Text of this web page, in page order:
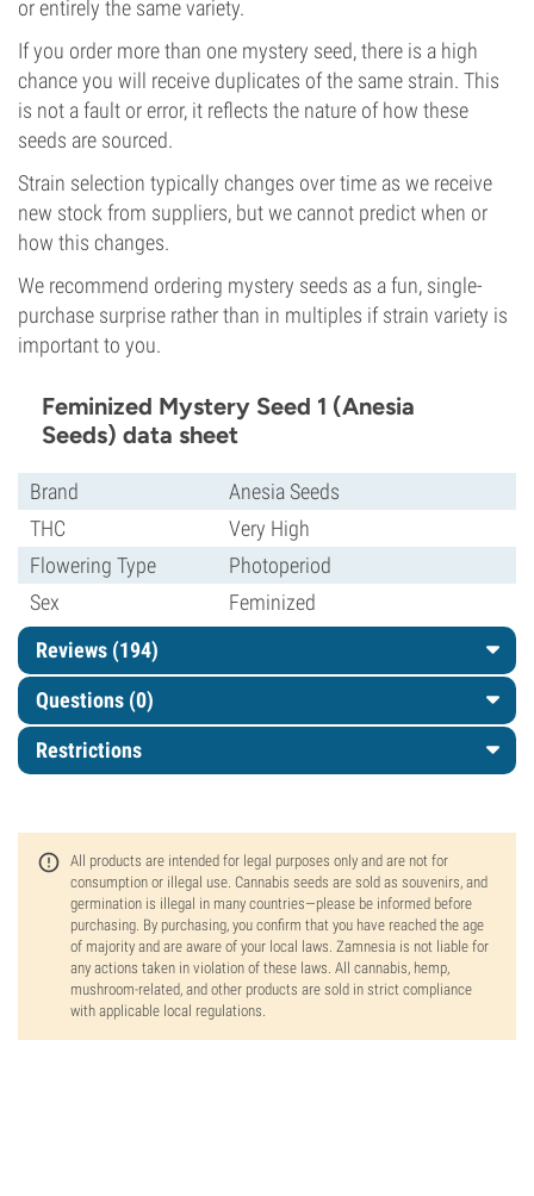
or entirely the same variety.
If you order more than one mystery seed, there is a high
chance you will receive duplicates of the same strain. This
is not a fault or error, it reflects the nature of how these
seeds are sourced.
Strain selection typically changes over time as we receive
new stock from suppliers, but we cannot predict when or
how this changes.
We recommend ordering mystery seeds as a fun, single-
purchase surprise rather than in multiples if strain variety is
important to you.
Feminized Mystery Seed 1 (Anesia
Seeds) data sheet
Brand
Anesia Seeds
THC
Very High
Flowering Type
Photoperiod
Sex
Feminized
Reviews (194)
Questions (0)
Restrictions
All products are intended for legal purposes only and are not for
consumption or illegal use. Cannabis seeds are sold as souvenirs, and
germination is illegal in many countries—please be informed before
purchasing. By purchasing, you confirm that you have reached the age
of majority and are aware of your local laws. Zamnesia is not liable for
any actions taken in violation of these laws. All cannabis, hemp,
mushroom-related, and other products are sold in strict compliance
with applicable local regulations.